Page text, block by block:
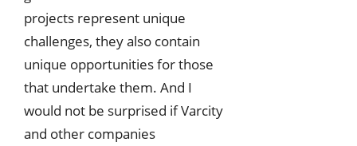
projects represent unique
challenges, they also contain
unique opportunities for those
that undertake them. And I
would not be surprised if Varcity
and other companies